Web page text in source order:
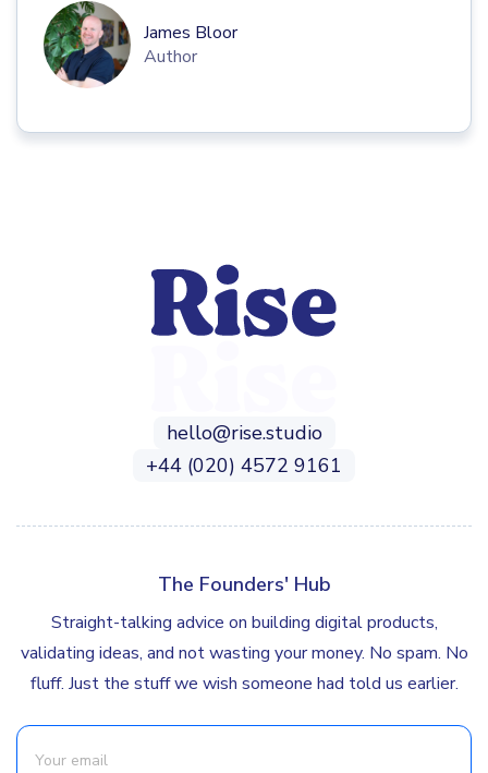
James Bloor
Author
hello@rise.studio
+44 (020) 4572 9161
The Founders' Hub
Straight-talking advice on building digital products,
validating ideas, and not wasting your money. No spam. No
fluff. Just the stuff we wish someone had told us earlier.